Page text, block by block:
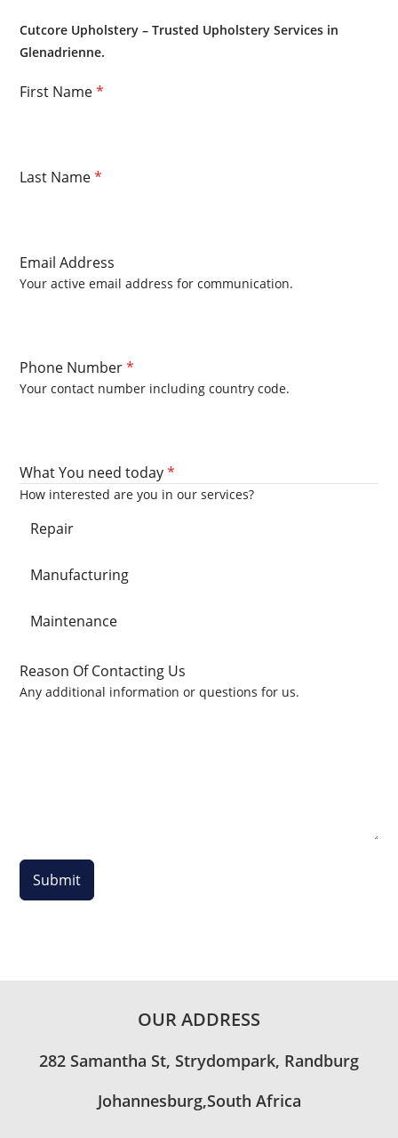
Cutcore Upholstery – Trusted Upholstery Services in
Glenadrienne.
First Name*
Last Name*
Email Address
Your active email address for communication.
Phone Number*
Your contact number including country code.
What You need today*
How interested are you in our services?
Repair
Manufacturing
Maintenance
Reason Of Contacting Us
Any additional information or questions for us.
Submit
OUR ADDRESS
282 Samantha St, Strydompark, Randburg
Johannesburg,South Africa